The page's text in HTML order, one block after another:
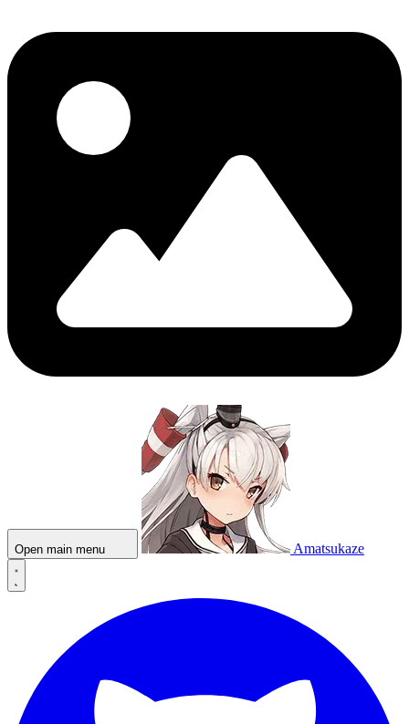
Open main menu Amatsukaze